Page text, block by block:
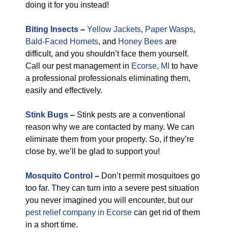
doing it for you instead!
Biting Insects – Yellow Jackets, Paper Wasps,
Bald-Faced Hornets, and Honey Bees are
difficult, and you shouldn’t face them yourself.
Call our pest management in Ecorse, MI to have
a professional professionals eliminating them,
easily and effectively.
Stink Bugs – Stink pests are a conventional
reason why we are contacted by many. We can
eliminate them from your property. So, if they’re
close by, we’ll be glad to support you!
Mosquito Control – Don’t permit mosquitoes go
too far. They can turn into a severe pest situation
you never imagined you will encounter, but our
pest relief company in Ecorse can get rid of them
in a short time.